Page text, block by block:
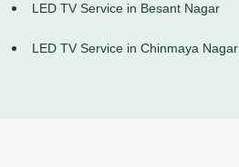
LED TV Service in Besant Nagar
LED TV Service in Chinmaya Nagar